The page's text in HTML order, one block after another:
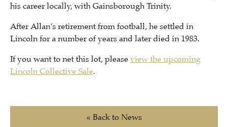
his career locally, with Gainsborough Trinity.
After Allan’s retirement from football, he settled in
Lincoln for a number of years and later died in 1983.
If you want to net this lot, please view the upcoming
Lincoln Collective Sale.
« Back to News